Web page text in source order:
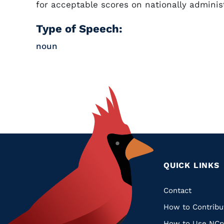
for acceptable scores on nationally
Type of Speech:
noun
QUICK LINKS
Quick
Links
Contact
How to